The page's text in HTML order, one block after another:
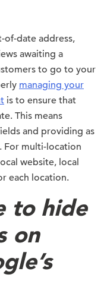
of-date address,
awaiting a
to go to your
managing your
is to ensure that
This means
and providing as
For multi-location
website, local
each location.
to hide
on